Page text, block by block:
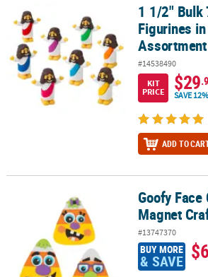
1 1/2" Bulk 72 Pc. Mini Jesus Figurines in
1 1/2" Bulk
Figurines
Assortment
#14538490
KIT
PRICE
$29
SAVE 12%
ADD TO
Goofy Face Candy Corn Magnet Craft Kit -
Goofy Face
Magnet
#13747370
BUY MORE
& SAVE